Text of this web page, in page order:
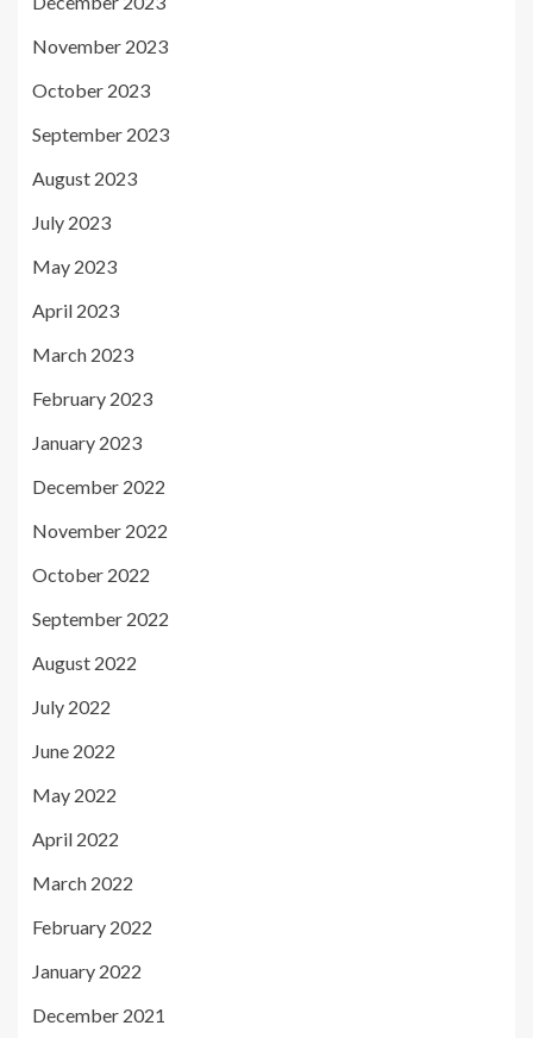
November 2023
October 2023
September 2023
August 2023
July 2023
May 2023
April 2023
March 2023
February 2023
January 2023
December 2022
November 2022
October 2022
September 2022
August 2022
July 2022
June 2022
May 2022
April 2022
March 2022
February 2022
January 2022
December 2021